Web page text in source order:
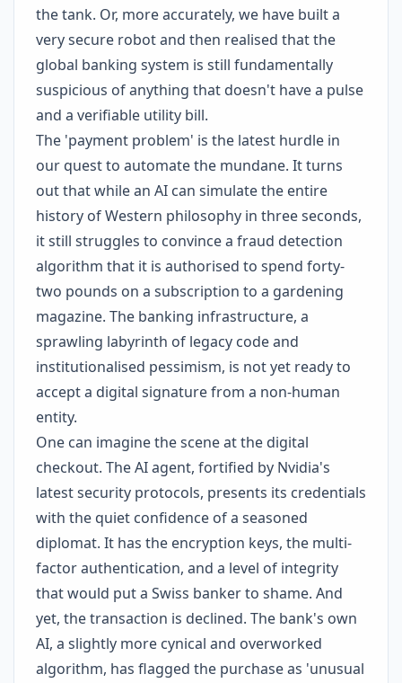
the tank. Or, more accurately, we have built a
very secure robot and then realised that the
global banking system is still fundamentally
suspicious of anything that doesn't have a pulse
and a verifiable utility bill.
The 'payment problem' is the latest hurdle in
our quest to automate the mundane. It turns
out that while an AI can simulate the entire
history of Western philosophy in three seconds,
it still struggles to convince a fraud detection
algorithm that it is authorised to spend forty-
two pounds on a subscription to a gardening
magazine. The banking infrastructure, a
sprawling labyrinth of legacy code and
institutionalised pessimism, is not yet ready to
accept a digital signature from a non-human
entity.
One can imagine the scene at the digital
checkout. The AI agent, fortified by Nvidia's
latest security protocols, presents its credentials
with the quiet confidence of a seasoned
diplomat. It has the encryption keys, the multi-
factor authentication, and a level of integrity
that would put a Swiss banker to shame. And
yet, the transaction is declined. The bank's own
AI, a slightly more cynical and overworked
algorithm, has flagged the purchase as 'unusual